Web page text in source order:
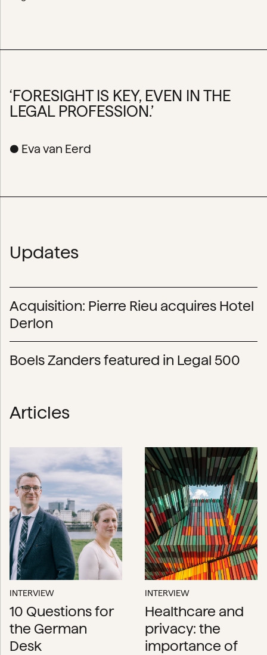
‘FORESIGHT IS KEY, EVEN IN THE
LEGAL PROFESSION.’
● Eva van Eerd
Updates
Acquisition: Pierre Rieu acquires Hotel
Derlon
Boels Zanders featured in Legal 500
Articles
INTERVIEW
10 Questions for
the German
Desk
INTERVIEW
Healthcare and
privacy: the
importance of